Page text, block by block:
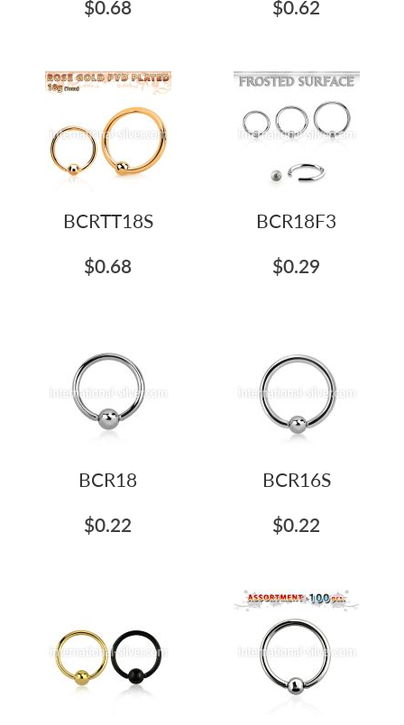
$0.68
$0.62
BCRTT18S
$0.68
BCR18F3
$0.29
BCR18
$0.22
BCR16S
$0.22